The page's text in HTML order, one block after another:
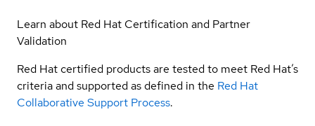
Learn about Red Hat Certification and Partner
Validation
Red Hat certified products are tested to meet Red Hat’s
criteria and supported as defined in the Red Hat
Collaborative Support Process.